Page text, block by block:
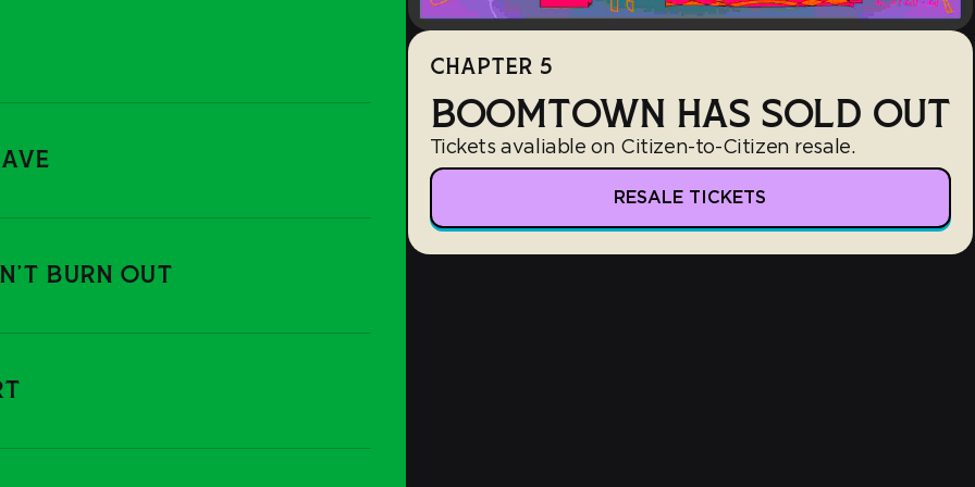
BURN OUT
CHAPTER 5
BOOMTOWN HAS SOLD OUT
Tickets avaliable on Citizen-to-Citizen resale.
RESALE TICKETS